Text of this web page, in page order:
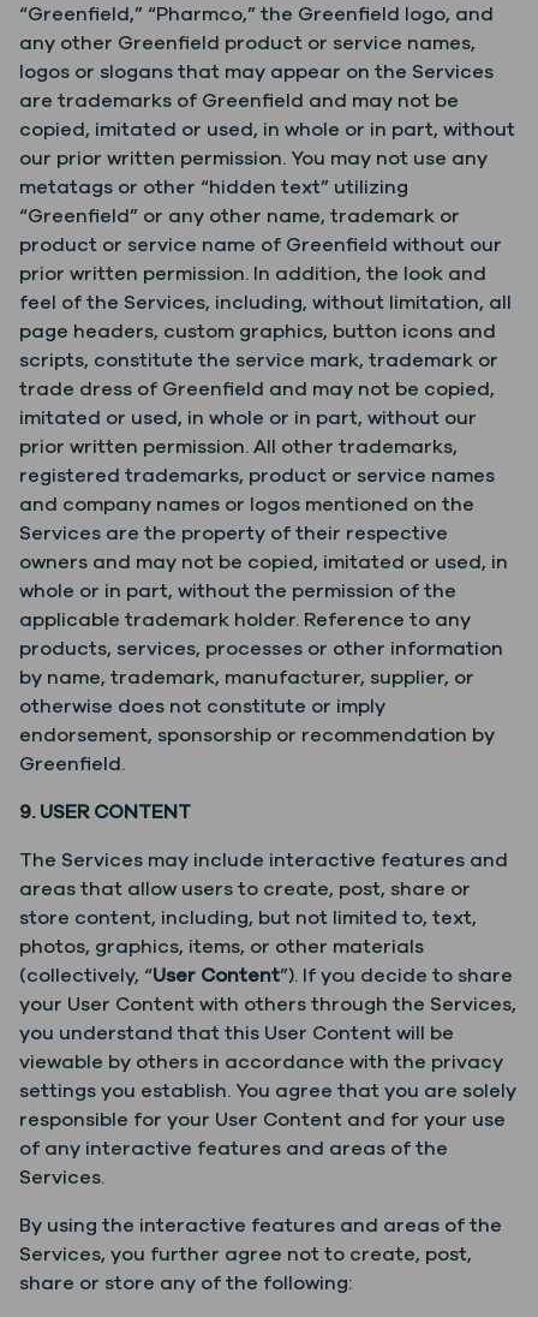
“Greenfield,” “Pharmco,” the Greenfield logo, and
any other Greenfield product or service names,
logos or slogans that may appear on the Services
are trademarks of Greenfield and may not be
copied, imitated or used, in whole or in part, without
our prior written permission. You may not use any
metatags or other “hidden text” utilizing
“Greenfield” or any other name, trademark or
product or service name of Greenfield without our
prior written permission. In addition, the look and
feel of the Services, including, without limitation, all
page headers, custom graphics, button icons and
scripts, constitute the service mark, trademark or
trade dress of Greenfield and may not be copied,
imitated or used, in whole or in part, without our
prior written permission. All other trademarks,
registered trademarks, product or service names
and company names or logos mentioned on the
Services are the property of their respective
owners and may not be copied, imitated or used, in
whole or in part, without the permission of the
applicable trademark holder. Reference to any
products, services, processes or other information
by name, trademark, manufacturer, supplier, or
otherwise does not constitute or imply
endorsement, sponsorship or recommendation by
Greenfield.
9. USER CONTENT
The Services may include interactive features and
areas that allow users to create, post, share or
store content, including, but not limited to, text,
photos, graphics, items, or other materials
(collectively, “User Content”). If you decide to share
your User Content with others through the Services,
you understand that this User Content will be
viewable by others in accordance with the privacy
settings you establish. You agree that you are solely
responsible for your User Content and for your use
of any interactive features and areas of the
Services.
By using the interactive features and areas of the
Services, you further agree not to create, post,
share or store any of the following: